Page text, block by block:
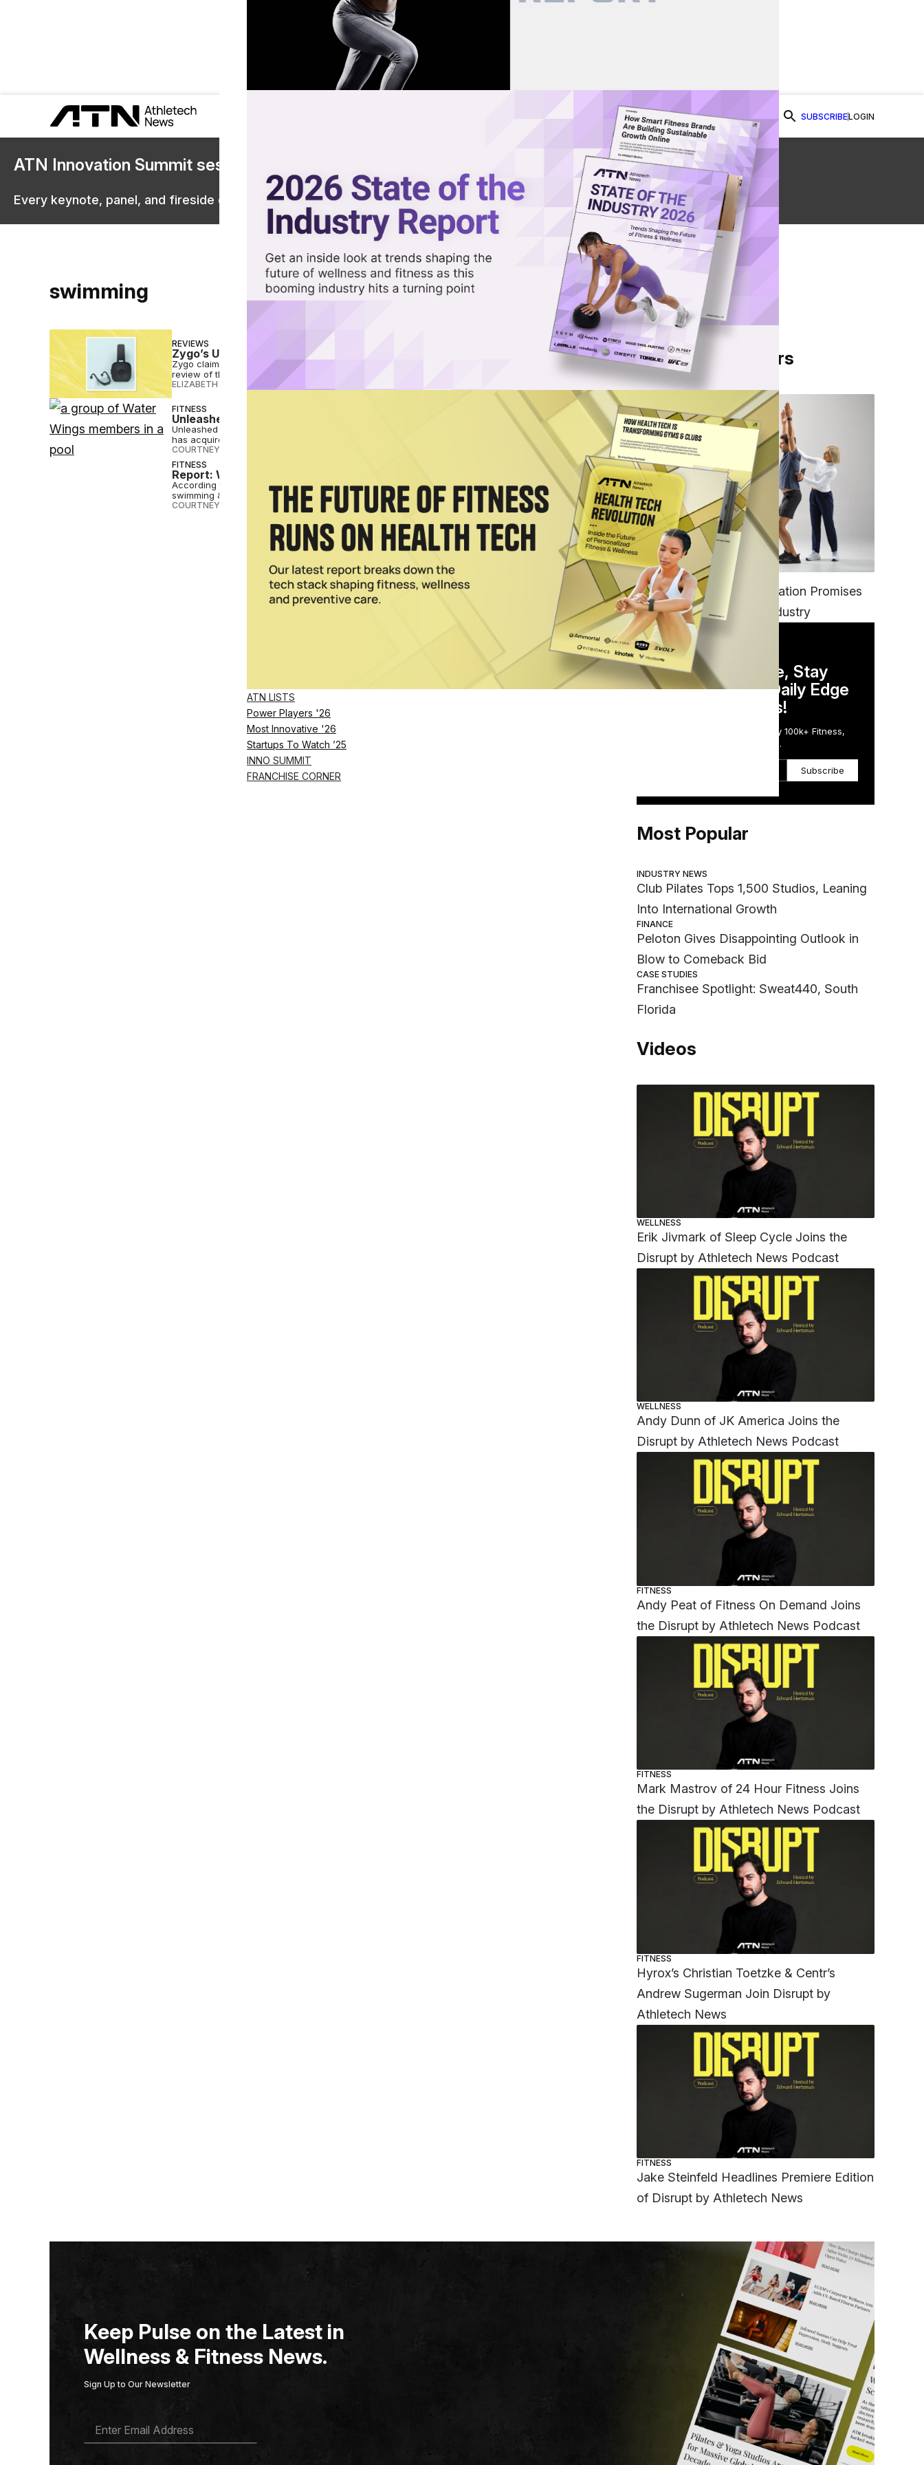
ATN LISTS
Power Players '26
Most Innovative '26
Startups To Watch ’25
INNO SUMMIT
FRANCHISE CORNER
SUBSCRIBELOGIN
ATN Innovation Summit sessions are now on demand.
Every keynote, panel, and fireside chat are now streaming in the video library.
Watch Now
swimming
REVIEWS
Zygo’s Underwater Headphones Are a Game-Changer for Swimmers
Zygo claims to solve one of swimming’s biggest limitations: listening to audio underwater. Here's our honest
review of the waterproof Bluetooth earbuds.
ELIZABETH OSTERTAG JUL 02 2026
FITNESS
Unleashed Brands Dives Into New Waters With Water Wings Deal
Unleashed Brands, the parent company of youth enrichment franchises like The Little Gym and Urban Air,
has acquired Water Wings.
COURTNEY REHFELDT
FITNESS
Report: We’ve Returned to Pre-Pandemic Fitness Habits, Says Garmin
According to the Garmin report, top fitness categories for 2022 were gym, cycling, running, wellness,
swimming & diving, climbing...
COURTNEY REHFELDT JAN 10 2023
From Our Partners
FITNESS
EGYM’s New Tech Integration Promises
to Change the Fitness Industry
DAILY NEWSLETTER
Stay Competitive, Stay
Informed. Your Daily Edge
in Just 5 Minutes!
Get the Daily Email Trusted by 100k+ Fitness,
Wellness & Health Executives.
Subscribe
Most Popular
INDUSTRY NEWS
Club Pilates Tops 1,500 Studios, Leaning
Into International Growth
FINANCE
Peloton Gives Disappointing Outlook in
Blow to Comeback Bid
CASE STUDIES
Franchisee Spotlight: Sweat440, South
Florida
Videos
WELLNESS
Erik Jivmark of Sleep Cycle Joins the
Disrupt by Athletech News Podcast
WELLNESS
Andy Dunn of JK America Joins the
Disrupt by Athletech News Podcast
FITNESS
Andy Peat of Fitness On Demand Joins
the Disrupt by Athletech News Podcast
FITNESS
Mark Mastrov of 24 Hour Fitness Joins
the Disrupt by Athletech News Podcast
FITNESS
Hyrox’s Christian Toetzke & Centr’s
Andrew Sugerman Join Disrupt by
Athletech News
FITNESS
Jake Steinfeld Headlines Premiere Edition
of Disrupt by Athletech News
Keep Pulse on the Latest in
Wellness & Fitness News.
Sign Up to Our Newsletter
A